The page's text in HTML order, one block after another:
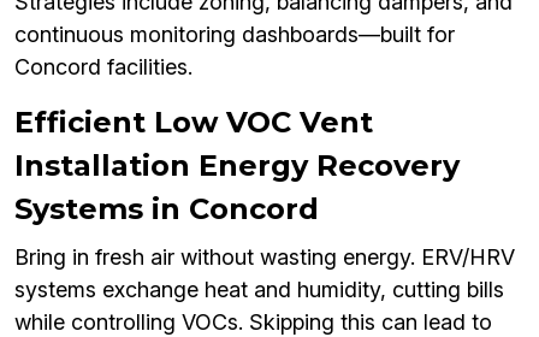
continuous monitoring dashboards—built for
Concord facilities.
Efficient Low VOC Vent
Installation Energy Recovery
Systems in Concord
Bring in fresh air without wasting energy. ERV/HRV
systems exchange heat and humidity, cutting bills
while controlling VOCs. Skipping this can lead to